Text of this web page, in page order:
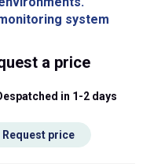
system
a price
despatched in 1-2 days
Request price